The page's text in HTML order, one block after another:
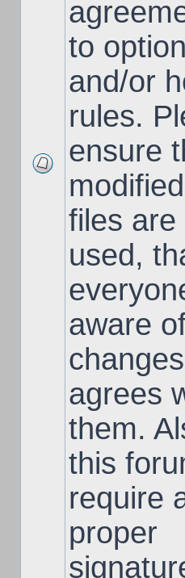
to
and/or
rules.
ensure
files are
used,
aware
agrees
them.
this
require
proper